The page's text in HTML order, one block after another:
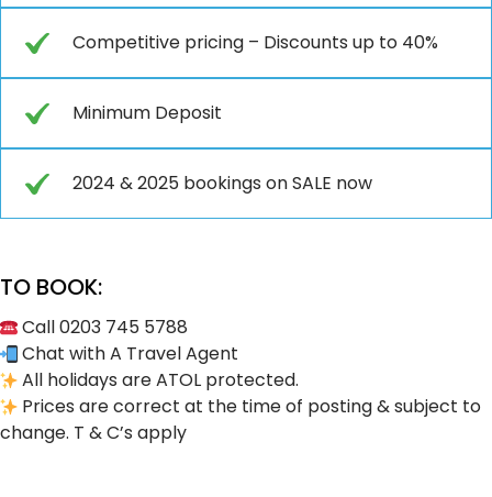
Competitive pricing – Discounts up to 40%
Minimum Deposit
2024 & 2025 bookings on SALE now
TO BOOK:
Call 0203 745 5788
Chat with A Travel Agent
All holidays are ATOL protected.
Prices are correct at the time of posting & subject to
change. T & C’s apply